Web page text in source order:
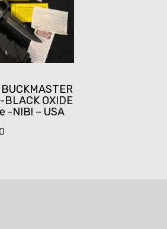
BUCKMASTER
OXIDE
-NIB! – USA
0